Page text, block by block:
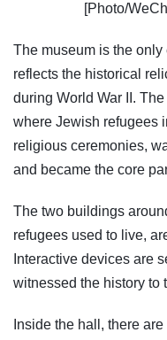
[Photo/
The museum is the
reflects the historical
during World War II.
where Jewish refugees
religious ceremonies,
and became the core
The two buildings
refugees used to live,
Interactive devices are
witnessed the history to
Inside the hall, there